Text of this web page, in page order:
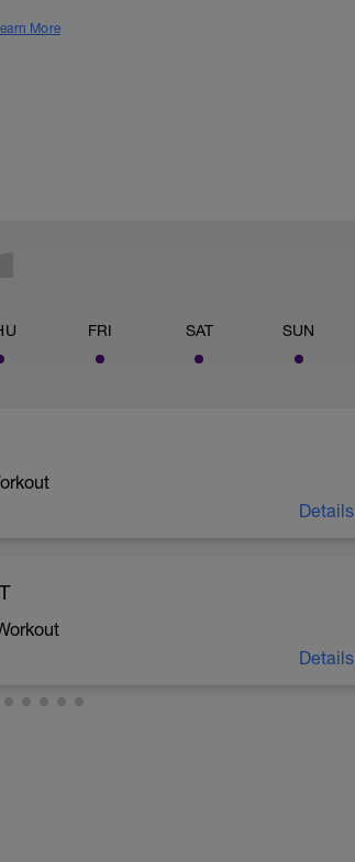
More
FRI SAT SUN
Details
into warm up and capture the 5 mins
Details